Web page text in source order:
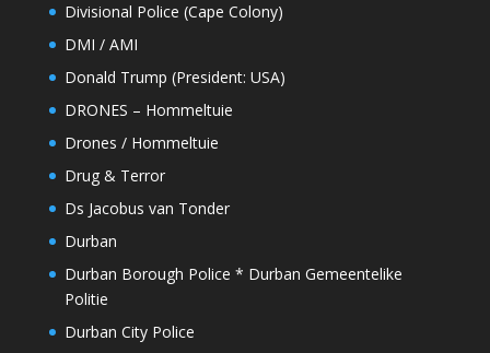
Divisional Police (Cape Colony)
DMI / AMI
Donald Trump (President: USA)
DRONES – Hommeltuie
Drones / Hommeltuie
Drug & Terror
Ds Jacobus van Tonder
Durban
Durban Borough Police * Durban Gemeentelike
Politie
Durban City Police